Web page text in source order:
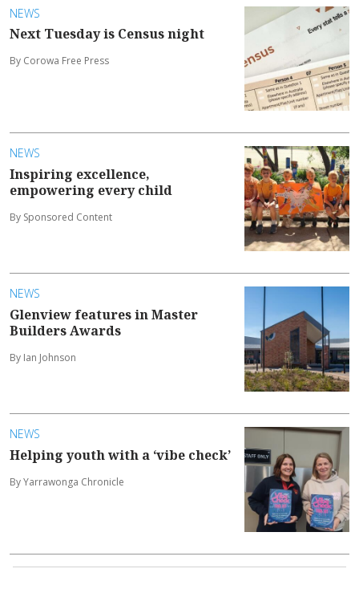
NEWS
Next Tuesday is Census night
By Corowa Free Press
NEWS
Inspiring excellence,
empowering every child
By Sponsored Content
NEWS
Glenview features in Master
Builders Awards
By Ian Johnson
NEWS
Helping youth with a ‘vibe check’
By Yarrawonga Chronicle